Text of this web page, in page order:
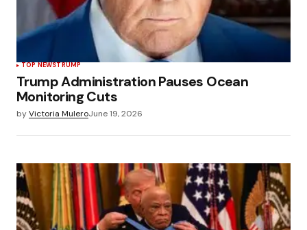
TOP NEWSTRUMP
Trump Administration Pauses Ocean
Monitoring Cuts
byVictoria MuleroJune 19, 2026